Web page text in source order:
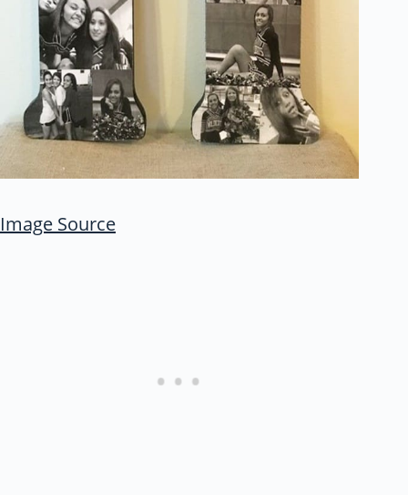
Image Source